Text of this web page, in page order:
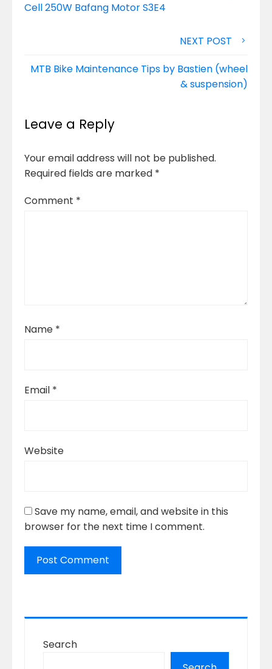
Cell 250W Bafang Motor S3E4
NEXT POST
MTB Bike Maintenance Tips by Bastien (wheel
& suspension)
Leave a Reply
Your email address will not be published.
Required fields are marked *
Comment *
Name *
Email *
Website
Save my name, email, and website in this
browser for the next time I comment.
Search